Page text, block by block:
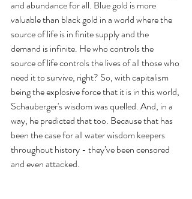
and abundance for all. Blue gold is more
valuable than black gold in a world where the
source of life is in finite supply and the
demand is infinite. He who controls the
source of life controls the lives of all those who
need it to survive, right? So, with capitalism
being the explosive force that it is in this world,
Schauberger's wisdom was quelled. And, in a
way, he predicted that too. Because that has
been the case for all water wisdom keepers
throughout history - they’ve been censored
and even attacked.